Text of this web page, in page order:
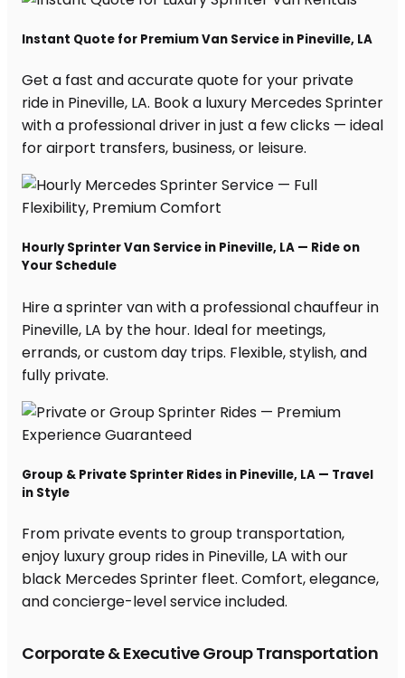
Corporate & Executive Group Transportation
Instant Quote for Premium Van Service in Pineville, LA
Get a fast and accurate quote for your private
ride in Pineville, LA. Book a luxury Mercedes Sprinter
with a professional driver in just a few clicks — ideal
for airport transfers, business, or leisure.
Hourly Sprinter Van Service in Pineville, LA — Ride on
Your Schedule
Hire a sprinter van with a professional chauffeur in
Pineville, LA by the hour. Ideal for meetings,
errands, or custom day trips. Flexible, stylish, and
fully private.
Group & Private Sprinter Rides in Pineville, LA — Travel
in Style
From private events to group transportation,
enjoy luxury group rides in Pineville, LA with our
black Mercedes Sprinter fleet. Comfort, elegance,
and concierge-level service included.